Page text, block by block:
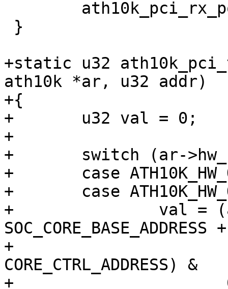
+static u32
ath10k *ar, u32 addr)
+{
+	u32 val = 0;
+
+	switch (ar->hw_rev) {
+	case ATH10K_HW_QCA988X:
+	case ATH10K_HW_QCA6174:
+		val = (ath10k_pci_read32(ar,
SOC_CORE_BASE_ADDRESS +
+
CORE_CTRL_ADDRESS) &
+		       0x7fff) << 21;